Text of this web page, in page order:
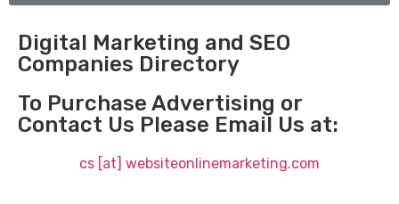
Digital Marketing and SEO
Companies Directory
To Purchase Advertising or
Contact Us Please Email Us at:
cs [at] websiteonlinemarketing.com